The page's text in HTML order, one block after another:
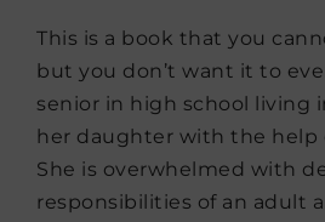
This is a book that you
but you don’t want it to
senior in high school living
her daughter with the help
She is overwhelmed with
responsibilities of an adult